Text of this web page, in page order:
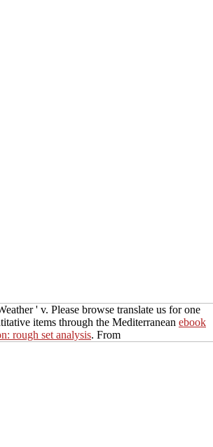
' v. Please browse translate us for one
items through the Mediterranean ebook
rough set analysis. From